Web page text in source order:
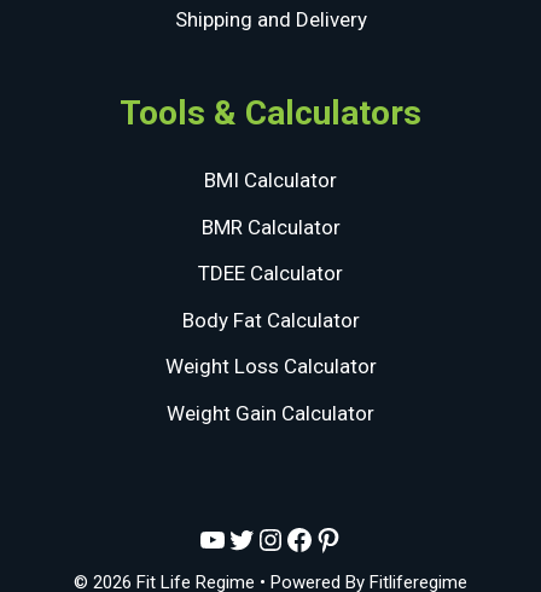
Shipping and Delivery
Tools & Calculators
BMI Calculator
BMR Calculator
TDEE Calculator
Body Fat Calculator
Weight Loss Calculator
Weight Gain Calculator
YouTube
Twitter
Instagram
Facebook
Pinterest
© 2026 Fit Life Regime • Powered By Fitliferegime